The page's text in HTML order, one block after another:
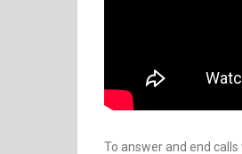
To answer and end